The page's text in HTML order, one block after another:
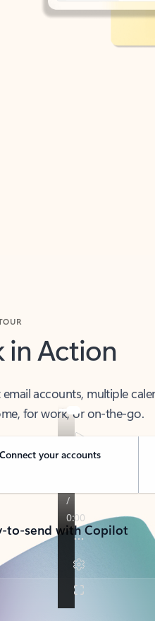
in Action
for work, or on-the-go.
Connect your accounts
to-send with Copilot